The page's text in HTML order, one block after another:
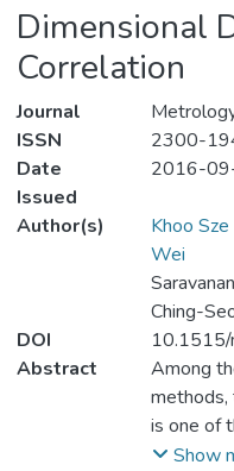
Dimensional
Correlation
Journal
ISSN
2300-
Date
Issued
2016-
Author(s)
Khoo Sze
Wei
Ching-
DOI
Abstract
Among
methods,
is one of
givenShow